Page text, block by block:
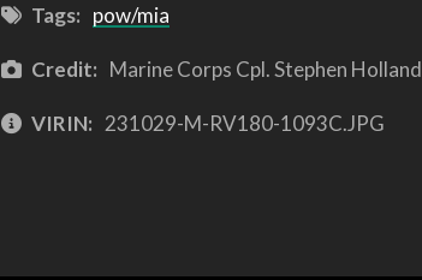
Tags: pow/mia
Credit: Marine Corps Cpl. Stephen Holland
VIRIN: 231029-M-RV180-1093C.JPG